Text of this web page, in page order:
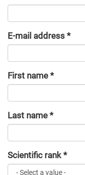
E-mail address *
First name *
Last name *
Scientific rank*